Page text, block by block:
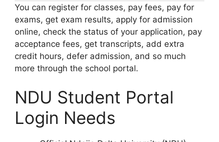
You can register for classes, pay fees, pay for
exams, get exam results, apply for admission
online, check the status of your application, pay
acceptance fees, get transcripts, add extra
credit hours, defer admission, and so much
more through the school portal.
NDU Student Portal
Login Needs